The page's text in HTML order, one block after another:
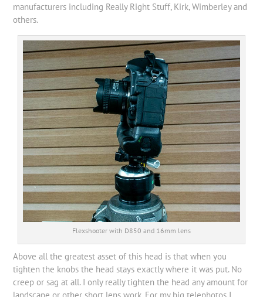
manufacturers including Really Right Stuff, Kirk, Wimberley and
others.
Flexshooter with D850 and 16mm lens
Above all the greatest asset of this head is that when you
tighten the knobs the head stays exactly where it was put. No
creep or sag at all. I only really tighten the head any amount for